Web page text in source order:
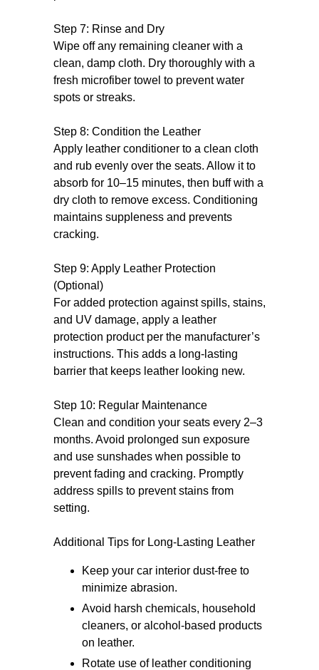
Step 7: Rinse and Dry
Wipe off any remaining cleaner with a
clean, damp cloth. Dry thoroughly with a
fresh microfiber towel to prevent water
spots or streaks.
Step 8: Condition the Leather
Apply leather conditioner to a clean cloth
and rub evenly over the seats. Allow it to
absorb for 10–15 minutes, then buff with a
dry cloth to remove excess. Conditioning
maintains suppleness and prevents
cracking.
Step 9: Apply Leather Protection
(Optional)
For added protection against spills, stains,
and UV damage, apply a leather
protection product per the manufacturer’s
instructions. This adds a long-lasting
barrier that keeps leather looking new.
Step 10: Regular Maintenance
Clean and condition your seats every 2–3
months. Avoid prolonged sun exposure
and use sunshades when possible to
prevent fading and cracking. Promptly
address spills to prevent stains from
setting.
Additional Tips for Long-Lasting Leather
Keep your car interior dust-free to
minimize abrasion.
Avoid harsh chemicals, household
cleaners, or alcohol-based products
on leather.
Rotate use of leather conditioning